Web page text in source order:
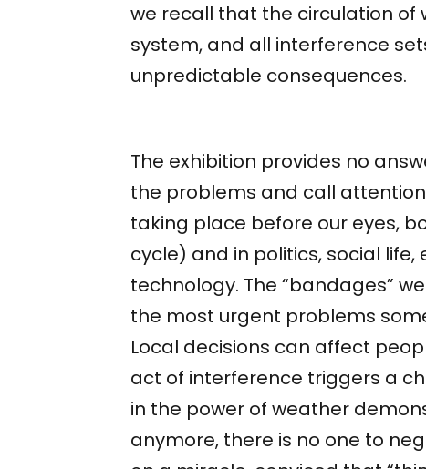
we recall that the circulation of
system, and all interference
unpredictable consequences.
The exhibition provides no
the problems and call
taking place before our eyes,
cycle) and in politics, social
technology. The “bandages”
the most urgent problems
Local decisions can affect
act of interference triggers a
in the power of weather
anymore, there is no one to